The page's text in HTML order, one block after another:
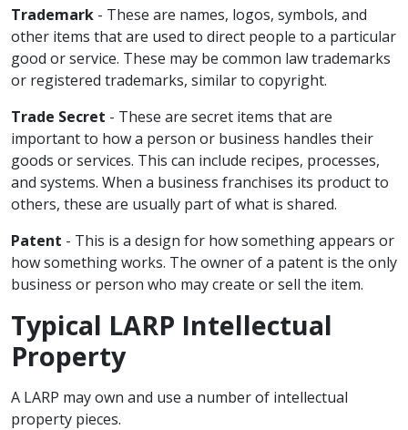
Trademark - These are names, logos, symbols, and
other items that are used to direct people to a particular
good or service. These may be common law trademarks
or registered trademarks, similar to copyright.
Trade Secret - These are secret items that are
important to how a person or business handles their
goods or services. This can include recipes, processes,
and systems. When a business franchises its product to
others, these are usually part of what is shared.
Patent - This is a design for how something appears or
how something works. The owner of a patent is the only
business or person who may create or sell the item.
Typical LARP Intellectual
Property
A LARP may own and use a number of intellectual
property pieces.